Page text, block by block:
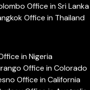
Office in Sri Lanka
Office in Thailand
in Nigeria
Office in Colorado
Office in California